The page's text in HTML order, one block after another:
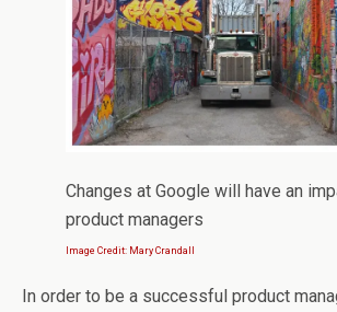
Changes at Google will have an
product managers
Image Credit: Mary Crandall
In order to be a successful product